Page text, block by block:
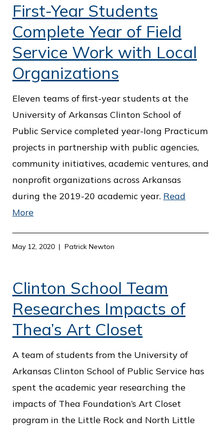
First-Year Students
Complete Year of Field
Service Work with Local
Organizations
Eleven teams of first-year students at the
University of Arkansas Clinton School of
Public Service completed year-long Practicum
projects in partnership with public agencies,
community initiatives, academic ventures, and
nonprofit organizations across Arkansas
during the 2019-20 academic year. Read
More
May 12, 2020 Patrick Newton
Clinton School Team
Researches Impacts of
Thea’s Art Closet
A team of students from the University of
Arkansas Clinton School of Public Service has
spent the academic year researching the
impacts of Thea Foundation’s Art Closet
program in the Little Rock and North Little